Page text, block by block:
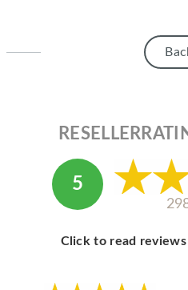
ABOUT MICROSOFT
5
Click to read